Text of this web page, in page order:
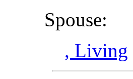
Spouse:
, Living